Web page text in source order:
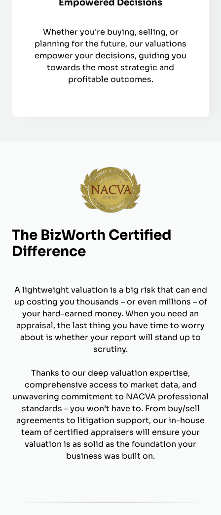
Empowered Decisions
Whether you're buying, selling, or
planning for the future, our valuations
empower your decisions, guiding you
towards the most strategic and
profitable outcomes.
The BizWorth Certified
Difference
A lightweight valuation is a big risk that can end
up costing you thousands – or even millions – of
your hard-earned money. When you need an
appraisal, the last thing you have time to worry
about is whether your report will stand up to
scrutiny.
Thanks to our deep valuation expertise,
comprehensive access to market data, and
unwavering commitment to NACVA professional
standards – you won’t have to. From buy/sell
agreements to litigation support, our in-house
team of certified appraisers will ensure your
valuation is as solid as the foundation your
business was built on.